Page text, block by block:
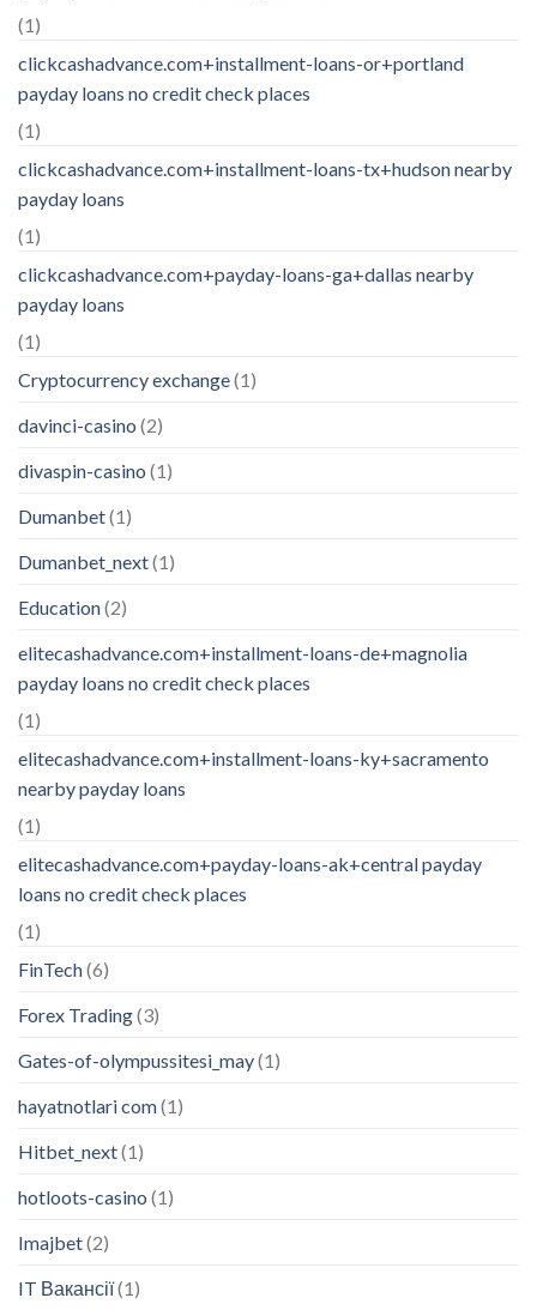
(1)
clickcashadvance.com+installment-loans-or+portland
payday loans no credit check places
(1)
clickcashadvance.com+installment-loans-tx+hudson nearby
payday loans
(1)
clickcashadvance.com+payday-loans-ga+dallas nearby
payday loans
(1)
Cryptocurrency exchange(1)
davinci-casino (2)
divaspin-casino (1)
Dumanbet(1)
Dumanbet_next(1)
Education(2)
elitecashadvance.com+installment-loans-de+magnolia
payday loans no credit check places
(1)
elitecashadvance.com+installment-loans-ky+sacramento
nearby payday loans
(1)
elitecashadvance.com+payday-loans-ak+central payday
loans no credit check places
(1)
FinTech(6)
Forex Trading(3)
Gates-of-olympussitesi_may(1)
hayatnotlari com(1)
Hitbet_next(1)
hotloots-casino (1)
Imajbet(2)
IT Вакансії(1)